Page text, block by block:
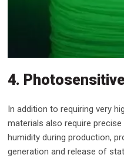
4.
In addition to requiring very
materials also require
humidity during production,
generation and release of